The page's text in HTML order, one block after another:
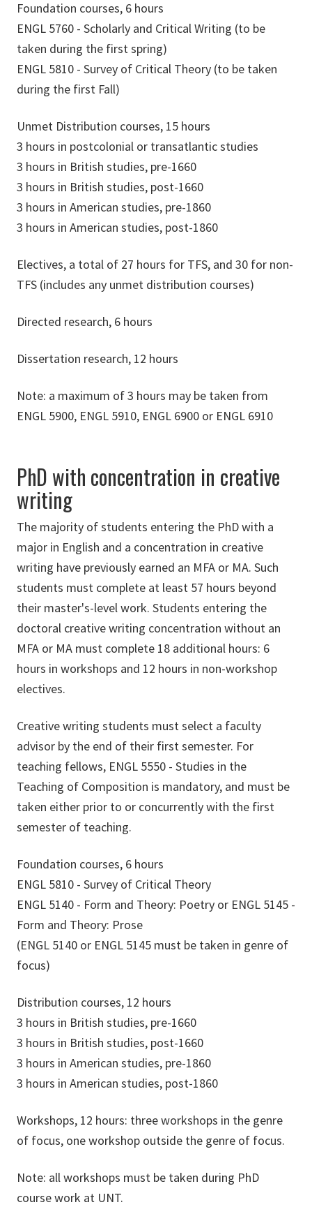
Foundation courses, 6 hours
ENGL 5760 - Scholarly and Critical Writing (to be
taken during the first spring)
ENGL 5810 - Survey of Critical Theory (to be taken
during the first Fall)
Unmet Distribution courses, 15 hours
3 hours in postcolonial or transatlantic studies
3 hours in British studies, pre-1660
3 hours in British studies, post-1660
3 hours in American studies, pre-1860
3 hours in American studies, post-1860
Electives, a total of 27 hours for TFS, and 30 for non-
TFS (includes any unmet distribution courses)
Directed research, 6 hours
Dissertation research, 12 hours
Note: a maximum of 3 hours may be taken from
ENGL 5900, ENGL 5910, ENGL 6900 or ENGL 6910
PhD with concentration in creative
writing
The majority of students entering the PhD with a
major in English and a concentration in creative
writing have previously earned an MFA or MA. Such
students must complete at least 57 hours beyond
their master's-level work. Students entering the
doctoral creative writing concentration without an
MFA or MA must complete 18 additional hours: 6
hours in workshops and 12 hours in non-workshop
electives.
Creative writing students must select a faculty
advisor by the end of their first semester. For
teaching fellows, ENGL 5550 - Studies in the
Teaching of Composition is mandatory, and must be
taken either prior to or concurrently with the first
semester of teaching.
Foundation courses, 6 hours
ENGL 5810 - Survey of Critical Theory
ENGL 5140 - Form and Theory: Poetry or ENGL 5145 -
Form and Theory: Prose
(ENGL 5140 or ENGL 5145 must be taken in genre of
focus)
Distribution courses, 12 hours
3 hours in British studies, pre-1660
3 hours in British studies, post-1660
3 hours in American studies, pre-1860
3 hours in American studies, post-1860
Workshops, 12 hours: three workshops in the genre
of focus, one workshop outside the genre of focus.
Note: all workshops must be taken during PhD
course work at UNT.